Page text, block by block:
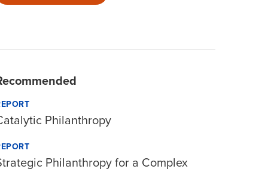
Philanthropy
Philanthropy for a Complex